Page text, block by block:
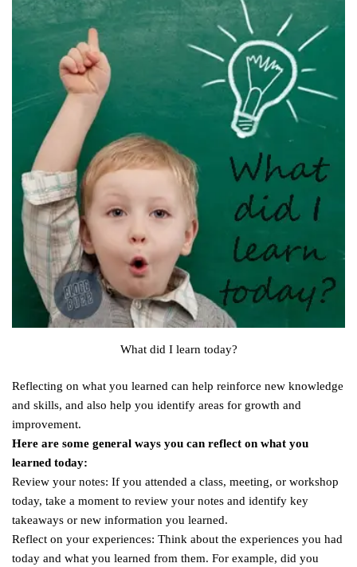
What did I learn today?
Reflecting on what you learned can help reinforce new knowledge
and skills, and also help you identify areas for growth and
improvement.
Here are some general ways you can reflect on what you
learned today:
Review your notes: If you attended a class, meeting, or workshop
today, take a moment to review your notes and identify key
takeaways or new information you learned.
Reflect on your experiences: Think about the experiences you had
today and what you learned from them. For example, did you